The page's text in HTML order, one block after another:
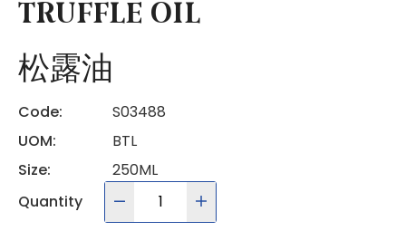
TRUFFLE OIL
松露油
Code:
S03488
UOM:
BTL
Size:
250ML
Quantity